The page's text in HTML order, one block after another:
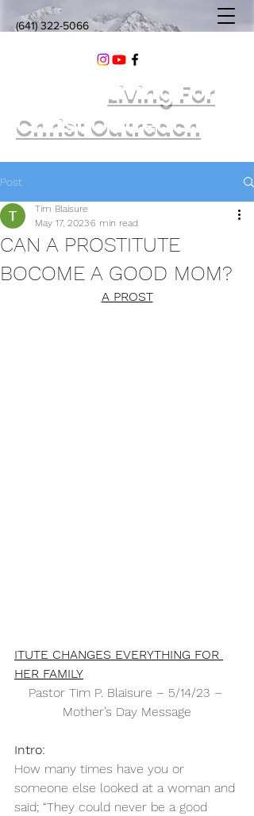
(641) 322-5066
Living For
Christ Outreach
Post
CAN A PROSTITUTE
BOCOME A GOOD MOM?
Tim Blaisure
May 17, 20236 min read
A PROST
ITUTE CHANGES EVERYTHING FOR
HER FAMILY
Pastor Tim P. Blaisure – 5/14/23 –
Mother’s Day Message
Intro:
How many times have you or
someone else looked at a woman and
said; “They could never be a good